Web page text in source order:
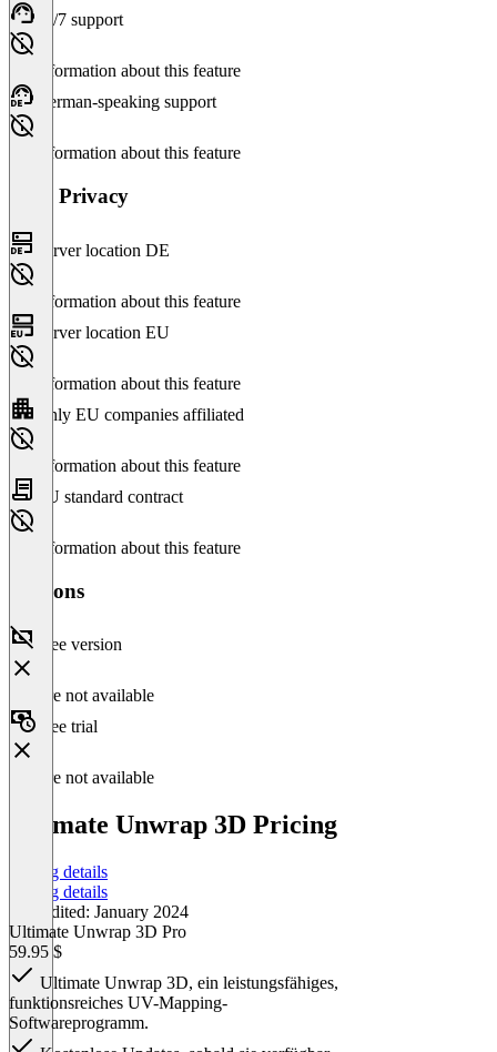
24/7 support
No information about this feature
German-speaking support
No information about this feature
Data Privacy
Server location DE
No information about this feature
Server location EU
No information about this feature
Only EU companies affiliated
No information about this feature
EU standard contract
No information about this feature
Versions
Free version
Feature not available
Free trial
Feature not available
Ultimate Unwrap 3D Pricing
Pricing details
Pricing details
Last edited: January 2024
Ultimate Unwrap 3D Pro
59.95 $
Ultimate Unwrap 3D, ein leistungsfähiges,
funktionsreiches UV-Mapping-
Softwareprogramm.